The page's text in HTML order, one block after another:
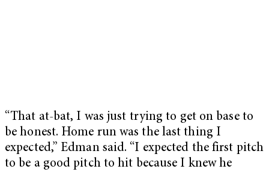
“That at-bat, I was just trying to get on base to
be honest. Home run was the last thing I
expected,” Edman said. “I expected the first pitch
to be a good pitch to hit because I knew he